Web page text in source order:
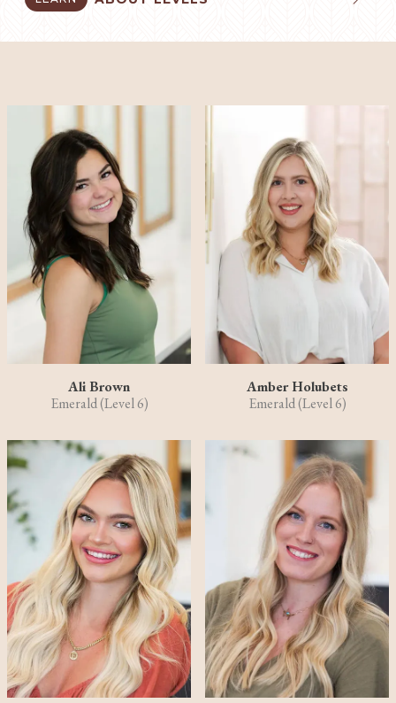
Ali Brown
Emerald (Level 6)
Amber Holubets
Emerald (Level 6)